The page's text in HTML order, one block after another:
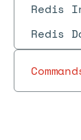
Redis
Redis